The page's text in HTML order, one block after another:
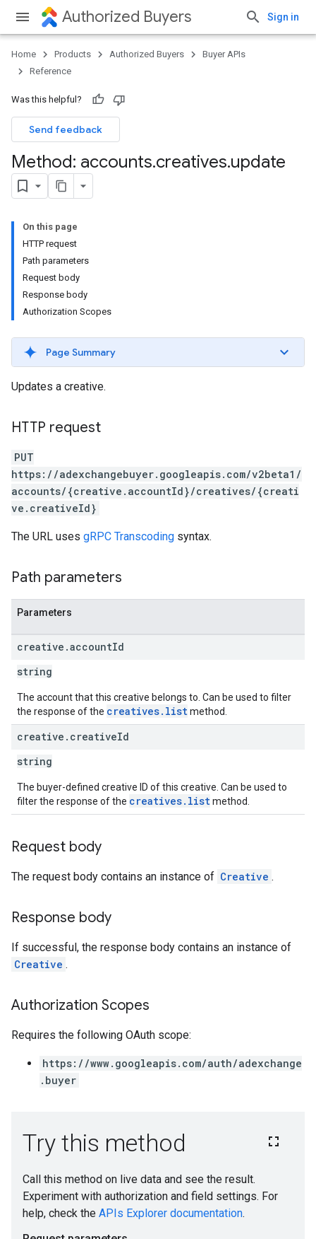
Authorized Buyers Sign in
Home Products Authorized Buyers
Buyer APIs
Reference
Was this helpful?
Send feedback
Method: accounts.creatives.update
On this page
HTTP request
Path parameters
Request body
Response body
Authorization Scopes
Page Summary
Updates a creative.
HTTP request
PUT
https://adexchangebuyer.googleapis.com/v2beta1/
accounts/{creative.accountId}/creatives/{creati
ve.creativeId}
The URL uses gRPC Transcoding syntax.
Path parameters
Parameters
creative .accountId
string
The account that this creative belongs to. Can be used to filter
the response of the creatives.listmethod.
creative . creativeId
string
The buyer-defined creative ID of this creative. Can be used to
filter the response of the creatives.listmethod.
Request body
The request body contains an instance of Creative .
Response body
If successful, the response body contains an instance of
Creative .
Authorization Scopes
Requires the following OAuth scope:
https://www.googleapis.com/auth/adexchange
.buyer